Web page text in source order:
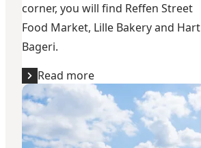
corner, you will find Reffen Street
Food Market, Lille Bakeryand Hart
Bageri.
Read more
Sandkaj Harbour Bath